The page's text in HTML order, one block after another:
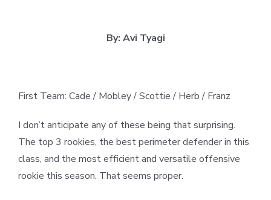
By: Avi Tyagi
First Team: Cade / Mobley / Scottie / Herb / Franz
I don’t anticipate any of these being that surprising.
The top 3 rookies, the best perimeter defender in this
class, and the most efficient and versatile offensive
rookie this season. That seems proper.